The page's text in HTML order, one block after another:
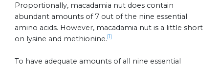
Proportionally, macadamia nut does contain
abundant amounts of 7 out of the nine essential
amino acids. However, macadamia nut is a little short
on lysine and methionine. [1]
To have adequate amounts of all nine essential